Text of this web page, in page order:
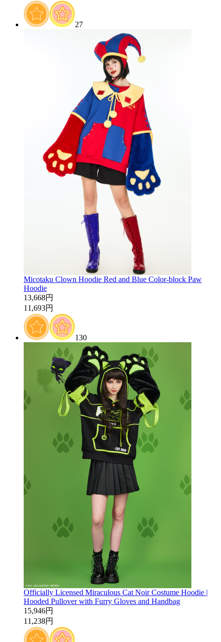
27
Micotaku Clown Hoodie Red and Blue Color-block Paw
Hoodie
13,668円
11,693円
130
Officially Licensed Miraculous Cat Noir Costume Hoodie |
Hooded Pullover with Furry Gloves and Handbag
15,946円
11,238円